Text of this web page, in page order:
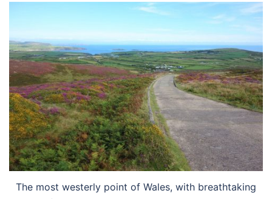
The most westerly point of Wales, with breathtaking